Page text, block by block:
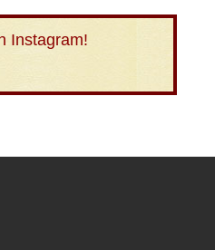
Instagram!